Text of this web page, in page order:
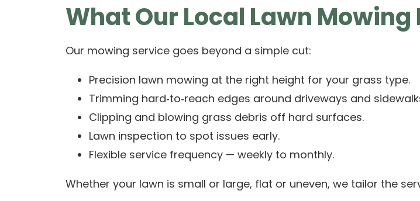
What Our Local Lawn
Our mowing service goes beyond a simple cut:
Precision lawn mowing at the right height for your grass type.
Trimming hard‑to‑reach edges around driveways and
Clipping and blowing grass debris off hard surfaces.
Lawn inspection to spot issues early.
Flexible service frequency — weekly to monthly.
Whether your lawn is small or large, flat or uneven, we tailor the